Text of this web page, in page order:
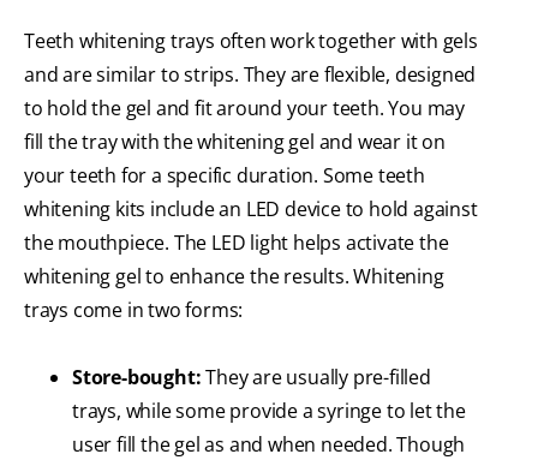
Teeth whitening trays often work together with gels
and are similar to strips. They are flexible, designed
to hold the gel and fit around your teeth. You may
fill the tray with the whitening gel and wear it on
your teeth for a specific duration. Some teeth
whitening kits include an LED device to hold against
the mouthpiece. The LED light helps activate the
whitening gel to enhance the results. Whitening
trays come in two forms:
Store-bought:They are usually pre-filled
trays, while some provide a syringe to let the
user fill the gel as and when needed. Though